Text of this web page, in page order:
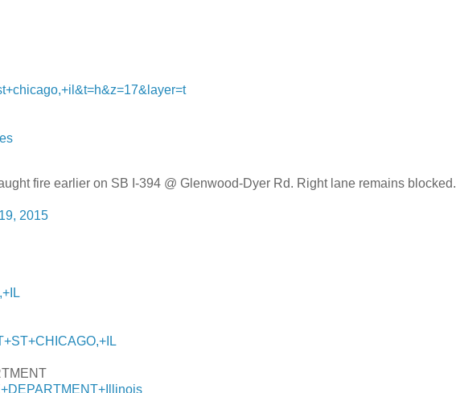
fire earlier on SB I-394 @ Glenwood-Dyer Rd. Right lane remains blocked.
2015